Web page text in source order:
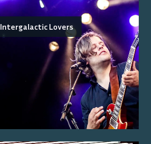
Intergalactic Lovers